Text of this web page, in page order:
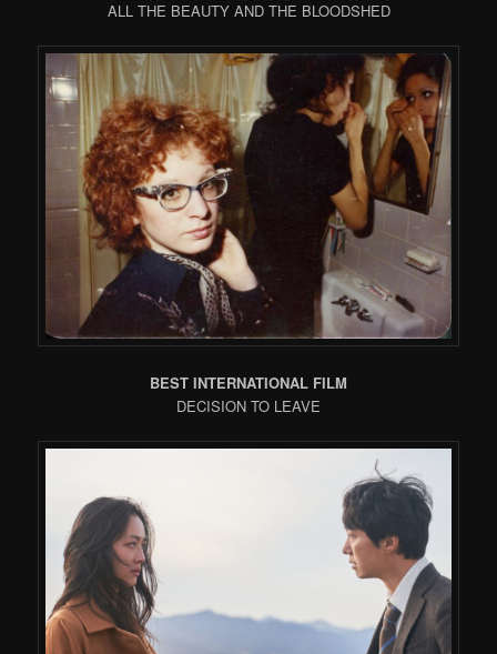
ALL THE BEAUTY AND THE BLOODSHED
BEST INTERNATIONAL FILM
DECISION TO LEAVE